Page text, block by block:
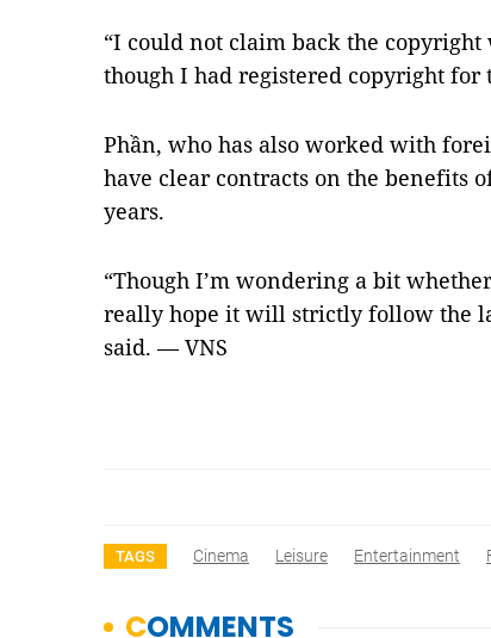
“I could not claim back the
though I had registered copyright for
Phần, who has also worked with
have clear contracts on the benefits
years.
“Though I’m wondering a bit
really hope it will strictly follow the
said. — VNS
TAGS Cinema Leisure Entertainment